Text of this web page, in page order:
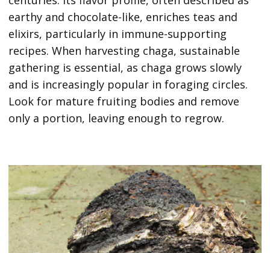
earthy and chocolate-like, enriches teas and
elixirs, particularly in immune-supporting
recipes. When harvesting chaga, sustainable
gathering is essential, as chaga grows slowly
and is increasingly popular in foraging circles.
Look for mature fruiting bodies and remove
only a portion, leaving enough to regrow.